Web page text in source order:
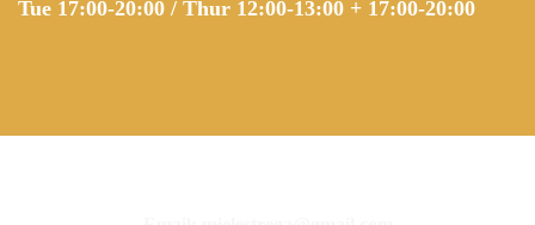
Tue 17:00-20:00 / Thur 12:00-13:00 + 17:00-20:00